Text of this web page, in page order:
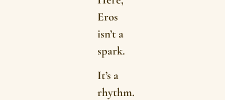
Eros
isn’t a
spark.
It’s a
rhythm.